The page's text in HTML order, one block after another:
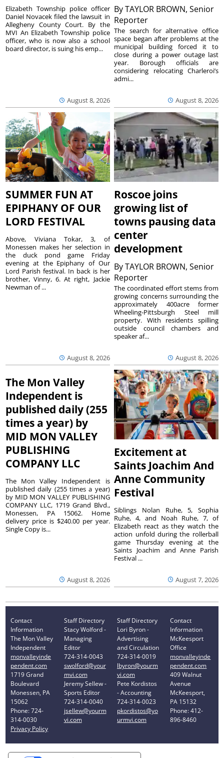
August 8, 2026
Elizabeth Township police officer
Daniel Novacek filed the lawsuit in
Allegheny County Court. By the
MVI An Elizabeth Township police
officer, who is now also a school
board director, is suing his emp...
ByTAYLOR BROWN, Senior
Reporter
August 8, 2026
The search for alternative office
space began after problems at the
municipal building forced it to
close during a power outage last
year. Borough officials are
considering relocating Charleroi’s
admi...
SUMMER FUN AT
EPIPHANY OF OUR
LORD FESTIVAL
August 8, 2026
Above, Viviana Tokar, 3, of
Monessen makes her selection in
the duck pond game Friday
evening at the Epiphany of Our
Lord Parish festival. In back is her
brother, Vinny, 6. At right, Jackie
Newman of ...
Roscoe joins
growing list of
towns pausing data
center
development
ByTAYLOR BROWN, Senior
Reporter
August 8, 2026
The coordinated effort stems from
growing concerns surrounding the
approximately 400acre former
Wheeling-Pittsburgh Steel mill
property. With residents spilling
outside council chambers and
speaker af...
The Mon Valley
Independent is
published daily (255
times a year) by
MID MON VALLEY
PUBLISHING
COMPANY LLC
August 8, 2026
The Mon Valley Independent is
published daily (255 times a year)
by MID MON VALLEY PUBLISHING
COMPANY LLC, 1719 Grand Blvd.,
Monessen, PA 15062. Home
delivery price is $240.00 per year.
Single Copy is...
Excitement at
Saints Joachim And
Anne Community
Festival
August 7, 2026
Siblings Nolan Ruhe, 5, Sophia
Ruhe, 4, and Noah Ruhe, 7, of
Elizabeth react as they watch the
action unfold during the rollerball
game Thursday evening at the
Saints Joachim and Anne Parish
Festival ...
Contact
Information
The Mon Valley
Independent
monvalleyinde
pendent.com
1719 Grand
Boulevard
Monessen, PA
15062
Phone: 724-
314-0030
Privacy Policy
Staff Directory
Stacy Wolford -
Managing
Editor
724-314-0043
swolford@your
mvi.com
Jeremy Sellew -
Sports Editor
724-314-0040
jsellew@yourm
vi.com
Staff Directory
Lori Byron -
Advertising
and Circulation
724-314-0019
lbyron@yourm
vi.com
Pete Kordistos
- Accounting
724-314-0023
pkordistos@yo
urmvi.com
Contact
Information
McKeesport
Office
monvalleyinde
pendent.com
409 Walnut
Avenue
McKeesport,
PA 15132
Phone: 412-
896-8460